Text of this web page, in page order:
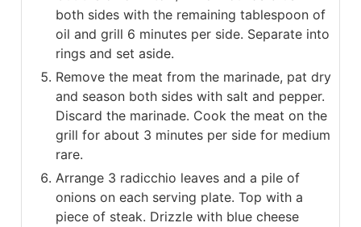
both sides with the remaining tablespoon of
oil and grill 6 minutes per side. Separate into
rings and set aside.
Remove the meat from the marinade, pat dry
and season both sides with salt and pepper.
Discard the marinade. Cook the meat on the
grill for about 3 minutes per side for medium
rare.
Arrange 3 radicchio leaves and a pile of
onions on each serving plate. Top with a
piece of steak. Drizzle with blue cheese